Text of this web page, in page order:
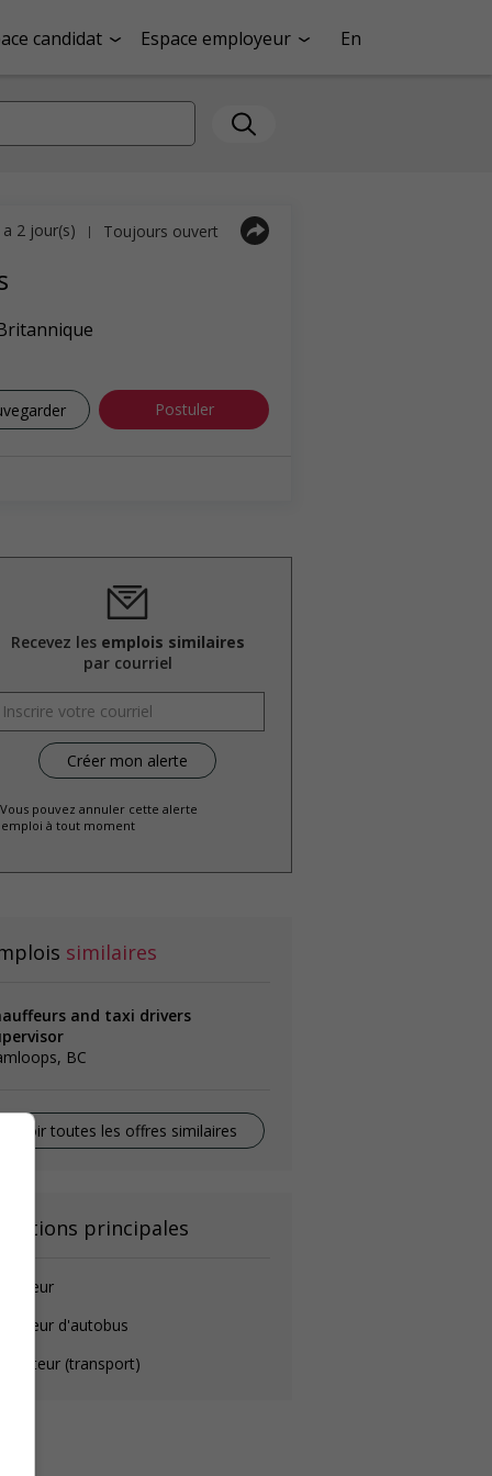
candidat Espace employeur En
Postuler
a 2 jour(s) | Toujours ouvert
Recevez les emplois similaires
par courriel
pouvez annuler cette alerte
emploi à tout moment
similaires
and taxi drivers
BC
Voir toutes les offres similaires
principales
d'autobus
(transport)